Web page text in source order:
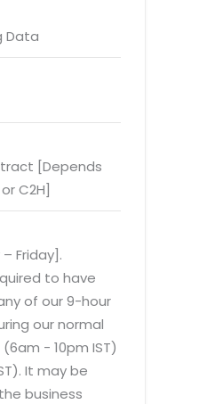
Data
[Depends
C2H]
Friday].
to have
of our 9-hour
our normal
- 10pm IST)
It may be
business